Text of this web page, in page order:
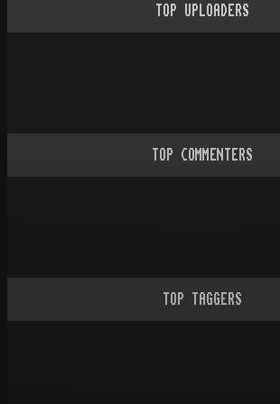
TOP UPLOADERS
TOP COMMENTERS
TOP TAGGERS